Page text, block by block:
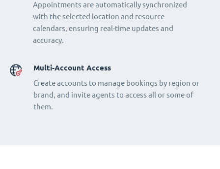
Appointments are automatically synchronized
with the selected location and resource
calendars, ensuring real-time updates and
accuracy.
Multi-Account Access
Create accounts to manage bookings by region or
brand, and invite agents to access all or some of
them.